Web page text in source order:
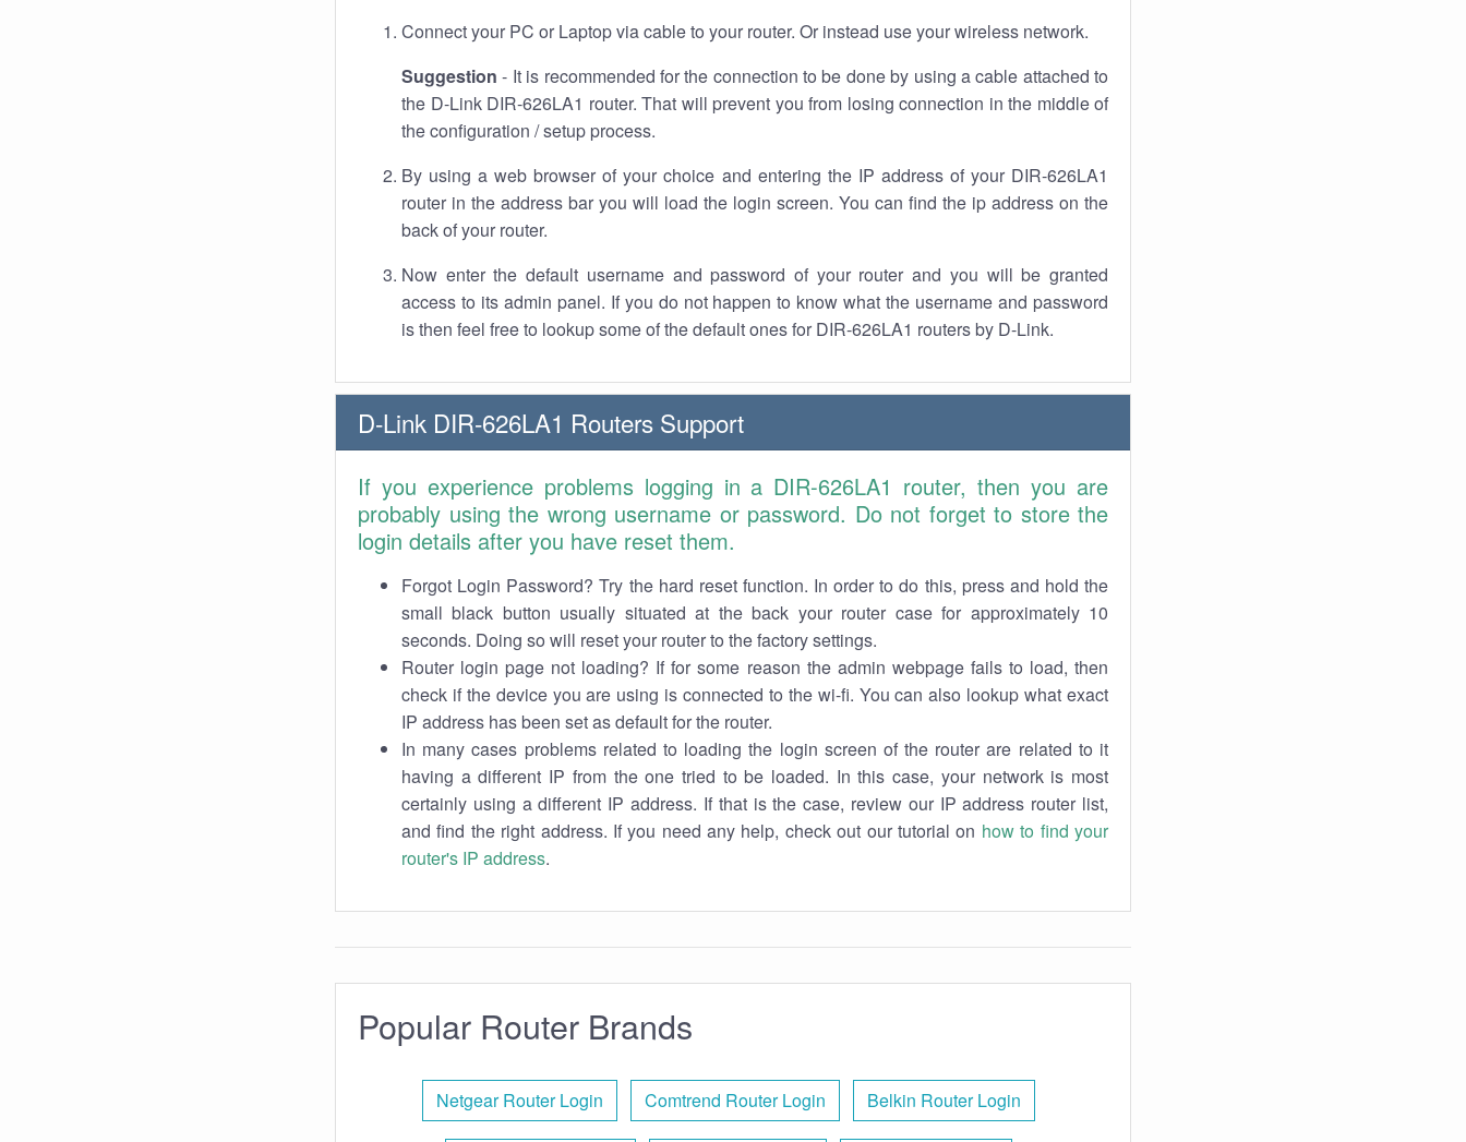
Connect your PC or Laptop via cable to your router. Or instead use your wireless network.
Suggestion - It is recommended for the connection to be done by using a cable attached to
the D-Link DIR-626LA1 router. That will prevent you from losing connection in the middle of
the configuration / setup process.
By using a web browser of your choice and entering the IP address of your DIR-626LA1
router in the address bar you will load the login screen. You can find the ip address on the
back of your router.
Now enter the default username and password of your router and you will be granted
access to its admin panel. If you do not happen to know what the username and password
is then feel free to lookup some of the default ones for DIR-626LA1 routers by D-Link.
D-Link DIR-626LA1 Routers Support
If you experience problems logging in a DIR-626LA1 router, then you are
probably using the wrong username or password. Do not forget to store the
login details after you have reset them.
Forgot Login Password? Try the hard reset function. In order to do this, press and hold the
small black button usually situated at the back your router case for approximately 10
seconds. Doing so will reset your router to the factory settings.
Router login page not loading? If for some reason the admin webpage fails to load, then
check if the device you are using is connected to the wi-fi. You can also lookup what exact
IP address has been set as default for the router.
In many cases problems related to loading the login screen of the router are related to it
having a different IP from the one tried to be loaded. In this case, your network is most
certainly using a different IP address. If that is the case, review our IP address router list,
and find the right address. If you need any help, check out our tutorial on how to find your
router's IP address.
Popular Router Brands
Netgear Router Login Comtrend Router Login Belkin Router Login